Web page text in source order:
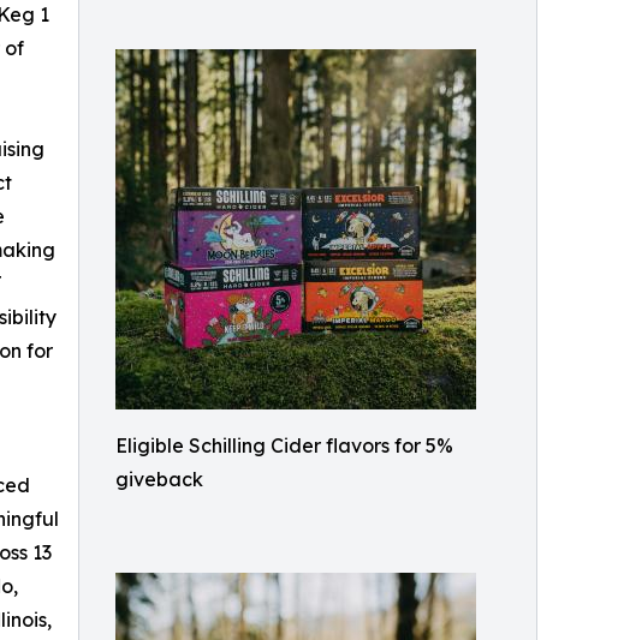
Eligible Schilling Cider flavors for 5%
giveback
1
of
for
13